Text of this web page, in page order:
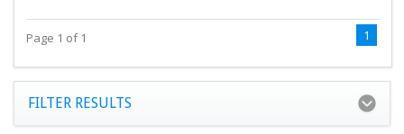
Page 1 of 1 1
FILTER RESULTS